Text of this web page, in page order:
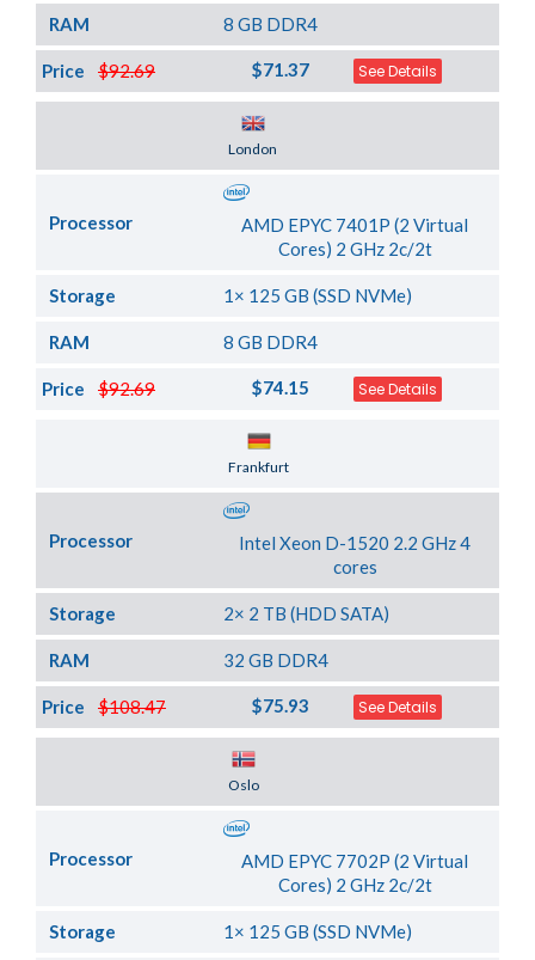
RAM 8 GB DDR4
$92.69
Price $71.37 See Details
London
Processor
AMD EPYC 7401P (2 Virtual
Cores) 2 GHz 2c/2t
Storage 1× 125 GB (SSD NVMe)
RAM 8 GB DDR4
$92.69
Price $74.15 See Details
Frankfurt
Processor
Intel Xeon D-1520 2.2 GHz 4
cores
Storage 2× 2 TB (HDD SATA)
RAM 32 GB DDR4
$108.47
Price $75.93 See Details
Oslo
Processor
AMD EPYC 7702P (2 Virtual
Cores) 2 GHz 2c/2t
Storage 1× 125 GB (SSD NVMe)